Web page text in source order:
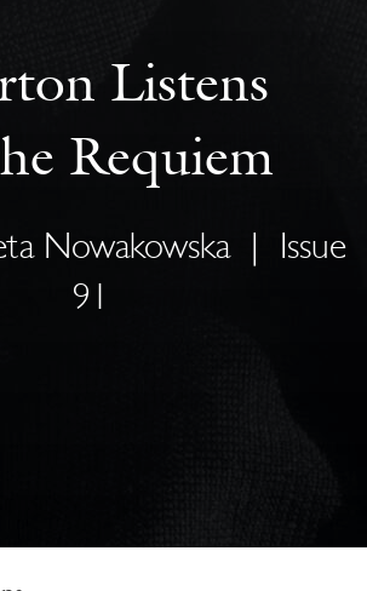
Listens
Requiem
Nowakowska
Issue
91